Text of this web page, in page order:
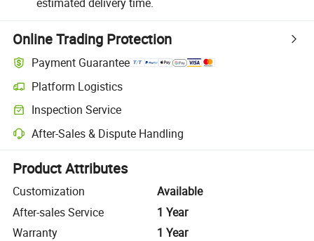
Online Trading Protection
Payment Guarantee
Platform Logistics
Clearer shipment tracking with platform-supported logistics.
Inspection Service
Optional pre-shipment inspection for quality and quantity checks.
After-Sales & Dispute Handling
Platform-assisted dispute resolution, including refunds or returns
Product Attributes
Customization
Available
After-sales Service
1 Year
Warranty
1 Year